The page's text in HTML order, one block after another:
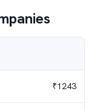
₹1243